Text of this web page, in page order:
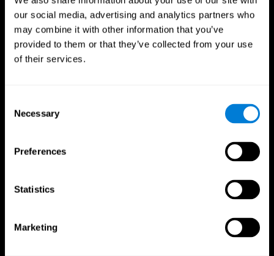
our social media, advertising and analytics partners who
may combine it with other information that you’ve
provided to them or that they’ve collected from your use
of their services.
Selection
Necessary
Preferences
Statistics
Marketing